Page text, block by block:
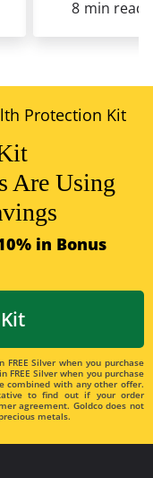
8 min read
Are Using
in Bonus
Silver when you purchase
FREE Silver when you purchase
combined with any other offer.
to find out if your order
agreement. Goldco does not
metals.